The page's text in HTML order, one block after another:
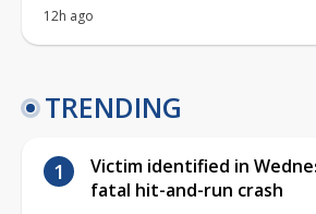
12h ago
TRENDING
Victim identified in
fatal hit-and-run crash